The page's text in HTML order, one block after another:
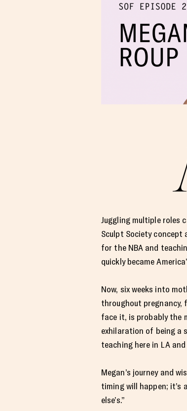
Juggling multiple roles
Sculpt Society concept
for the NBA and
quickly became
Now, six weeks into
throughout pregnancy,
face it, is probably the
exhilaration of being a
teaching here in LA
Megan’s journey and
timing will happen;
else’s.”